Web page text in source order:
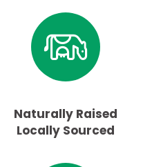
Naturally Raised
Locally Sourced